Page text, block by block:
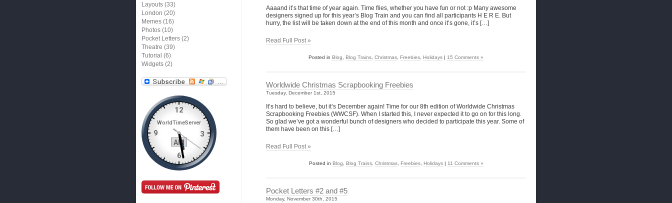
Aaaand it’s that time of year again. Time flies, whether you have fun or not :p Many awesome
designers signed up for this year’s Blog Train and you can find all participants H E R E. But
hurry, the list will be taken down at the end of this month and once it’s gone, it’s […]
Read Full Post »
Posted in Blog Blog Trains Christmas Freebies Holidays | 15 Comments »
Worldwide Christmas Scrapbooking Freebies
Tuesday, December 1st, 2015
It’s hard to believe, but it’s December again! Time for our 8th edition of Worldwide Christmas
Scrapbooking Freebies (WWCSF). When I started this, I never expected it to go on for this long.
So glad we’ve got a wonderful bunch of designers who decided to participate this year. Some of
them have been on this […]
Read Full Post »
Posted in Blog Blog Trains, Christmas, Freebies, Holidays| 11 Comments »
Pocket Letters #2 and #5
Monday, November 30th, 2015
Layouts (33)
London (20)
Memes (16)
Photos (10)
Pocket Letters (2)
Theatre (39)
Tutorial (6)
Widgets (2)